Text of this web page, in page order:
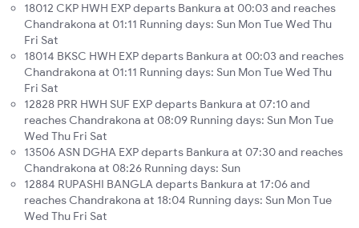
18012 CKP HWH EXP departs Bankura at 00:03 and reaches
Chandrakona at 01:11 Running days: Sun Mon Tue Wed Thu
Fri Sat
18014 BKSC HWH EXP departs Bankura at 00:03 and reaches
Chandrakona at 01:11 Running days: Sun Mon Tue Wed Thu
Fri Sat
12828 PRR HWH SUF EXP departs Bankura at 07:10 and
reaches Chandrakona at 08:09 Running days: Sun Mon Tue
Wed Thu Fri Sat
13506 ASN DGHA EXP departs Bankura at 07:30 and reaches
Chandrakona at 08:26 Running days: Sun
12884 RUPASHI BANGLA departs Bankura at 17:06 and
reaches Chandrakona at 18:04 Running days: Sun Mon Tue
Wed Thu Fri Sat